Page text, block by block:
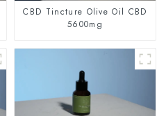
CBD Tincture Olive Oil CBD
5600mg